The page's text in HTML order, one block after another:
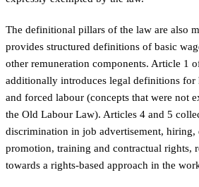
The definitional pillars of the law are also
provides structured definitions of basic
other remuneration components. Article 1
additionally introduces legal definitions for
and forced labour (concepts that were not
the Old Labour Law). Articles 4 and 5
discrimination in job advertisement, hiring,
promotion, training and contractual rights,
towards a rights-based approach in the